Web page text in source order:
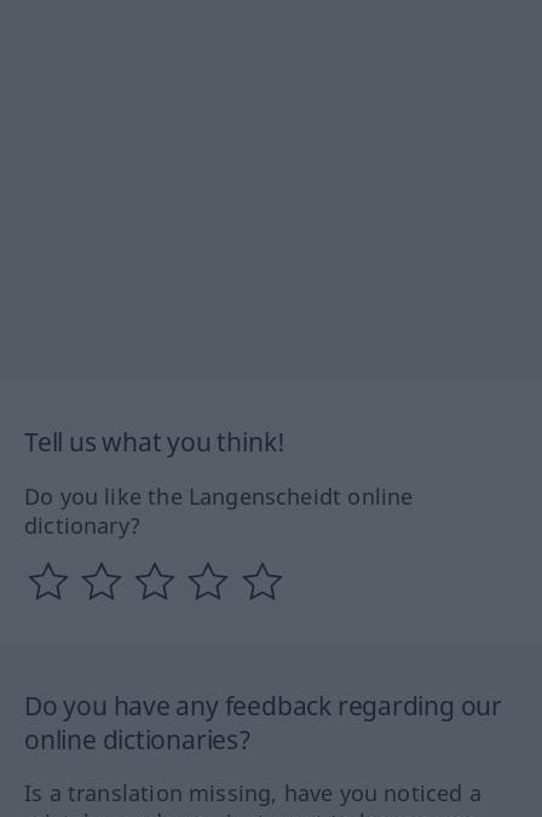
Tell us what you think!
Do you like the Langenscheidt online
dictionary?
Do you have any feedback regarding our
online dictionaries?
Is a translation missing, have you noticed a